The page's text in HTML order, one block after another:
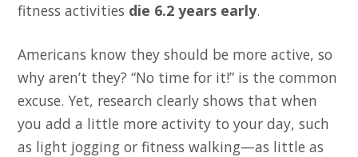
fitness activities die 6.2 years early.
Americans know they should be more active, so
why aren’t they? “No time for it!” is the common
excuse. Yet, research clearly shows that when
you add a little more activity to your day, such
as light jogging or fitness walking—as little as